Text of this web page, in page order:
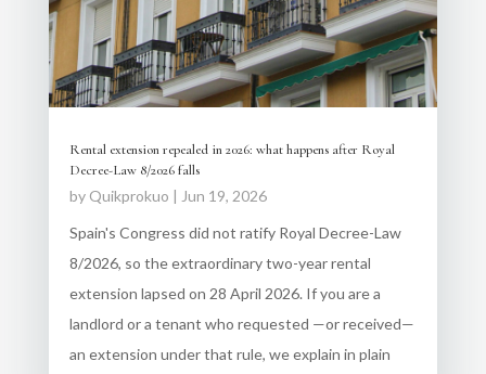
Rental extension repealed in 2026: what happens after Royal
Decree-Law 8/2026 falls
by Quikprokuo | Jun 19, 2026
Spain's Congress did not ratify Royal Decree-Law
8/2026, so the extraordinary two-year rental
extension lapsed on 28 April 2026. If you are a
landlord or a tenant who requested —or received—
an extension under that rule, we explain in plain